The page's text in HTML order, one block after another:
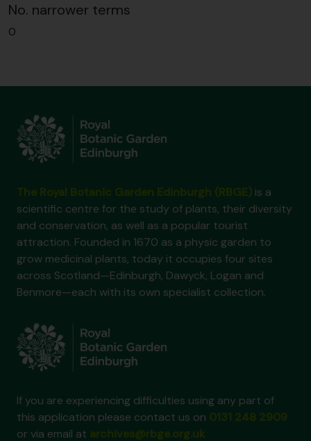
No. narrower terms
0
is a
scientific centre for the study of plants, their diversity
and conservation, as well as a popular tourist
attraction. Founded in 1670 as a physic garden to
grow medicinal plants, today it occupies four sites
across Scotland—Edinburgh, Dawyck, Logan and
Benmore—each with its own specialist collection.
If you are experiencing difficulties using any part of
this application please contact us on
or via email at